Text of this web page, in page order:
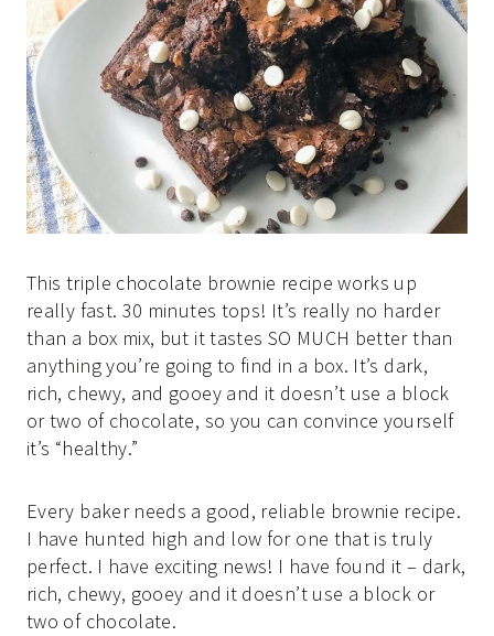
This triple chocolate brownie recipe works up
really fast. 30 minutes tops! It’s really no harder
than a box mix, but it tastes SO MUCH better than
anything you’re going to find in a box. It’s dark,
rich, chewy, and gooey and it doesn’t use a block
or two of chocolate, so you can convince yourself
it’s “healthy.”
Every baker needs a good, reliable brownie recipe.
I have hunted high and low for one that is truly
perfect. I have exciting news! I have found it – dark,
rich, chewy, gooey and it doesn’t use a block or
two of chocolate.